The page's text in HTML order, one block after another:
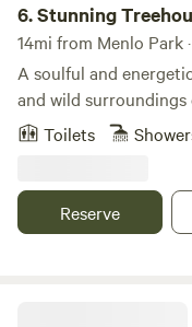
6.Stunning
14mi from Menlo Park
A soulful and
and wild
and comfort. A stunning, unique and unrivalled experience
sure to impact you
beach, amazing hiking, views
organic latex
Toilets
Reserve